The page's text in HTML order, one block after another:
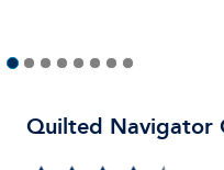
Quilted Navigator